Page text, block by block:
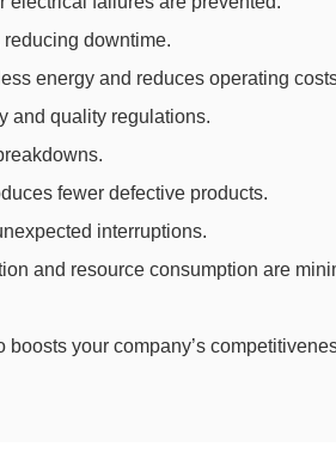
downtime.
energy and reduces operating
and quality regulations.
fewer defective products.
interruptions.
and resource consumption are
your company’s